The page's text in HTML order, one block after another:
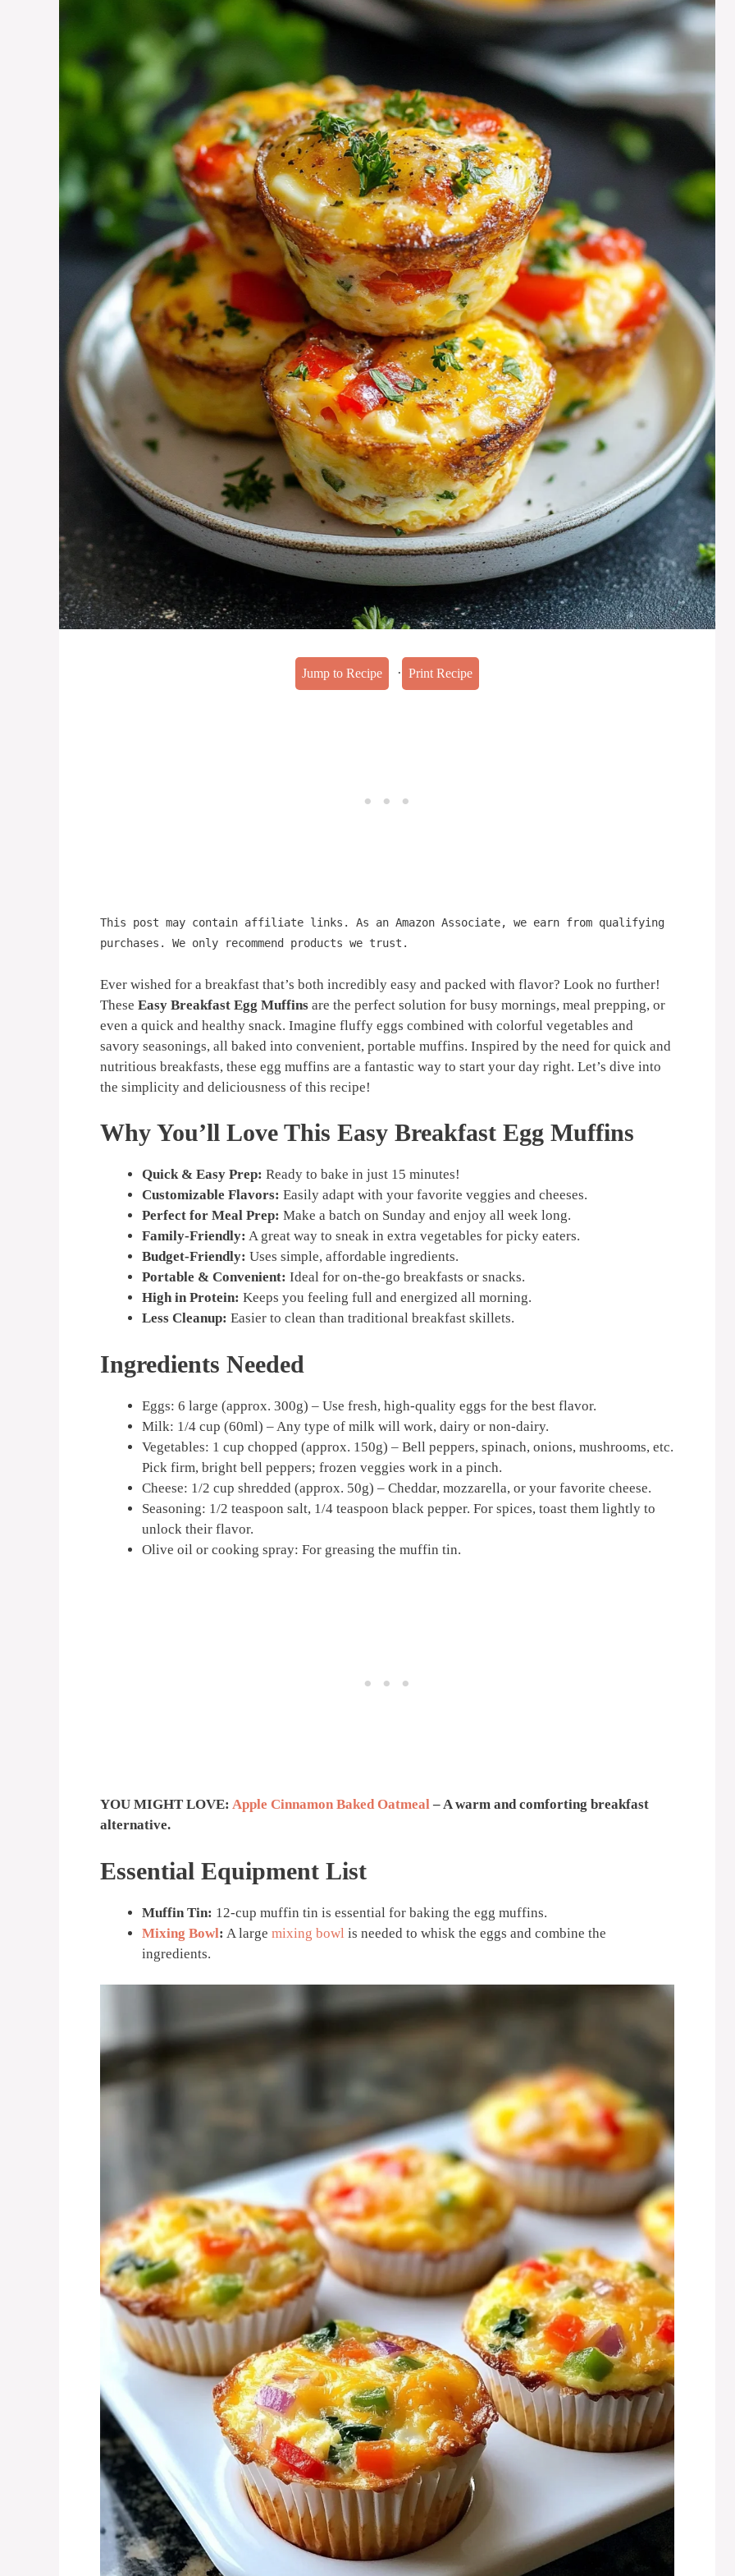
Jump to Recipe · Print Recipe
This post may contain affiliate links. As an Amazon Associate, we earn from qualifying
purchases. We only recommend products we trust.
Ever wished for a breakfast that’s both incredibly easy and packed with flavor? Look no further!
These Easy Breakfast Egg Muffins are the perfect solution for busy mornings, meal prepping, or
even a quick and healthy snack. Imagine fluffy eggs combined with colorful vegetables and
savory seasonings, all baked into convenient, portable muffins. Inspired by the need for quick and
nutritious breakfasts, these egg muffins are a fantastic way to start your day right. Let’s dive into
the simplicity and deliciousness of this recipe!
Why You’ll Love This Easy Breakfast Egg Muffins
Quick & Easy Prep: Ready to bake in just 15 minutes!
Customizable Flavors: Easily adapt with your favorite veggies and cheeses.
Perfect for Meal Prep: Make a batch on Sunday and enjoy all week long.
Family-Friendly: A great way to sneak in extra vegetables for picky eaters.
Budget-Friendly: Uses simple, affordable ingredients.
Portable & Convenient: Ideal for on-the-go breakfasts or snacks.
High in Protein: Keeps you feeling full and energized all morning.
Less Cleanup: Easier to clean than traditional breakfast skillets.
Ingredients Needed
Eggs: 6 large (approx. 300g) – Use fresh, high-quality eggs for the best flavor.
Milk: 1/4 cup (60ml) – Any type of milk will work, dairy or non-dairy.
Vegetables: 1 cup chopped (approx. 150g) – Bell peppers, spinach, onions, mushrooms, etc.
Pick firm, bright bell peppers; frozen veggies work in a pinch.
Cheese: 1/2 cup shredded (approx. 50g) – Cheddar, mozzarella, or your favorite cheese.
Seasoning: 1/2 teaspoon salt, 1/4 teaspoon black pepper. For spices, toast them lightly to
unlock their flavor.
Olive oil or cooking spray: For greasing the muffin tin.
YOU MIGHT LOVE: Apple Cinnamon Baked Oatmeal – A warm and comforting breakfast
alternative.
Essential Equipment List
Muffin Tin: 12-cup muffin tin is essential for baking the egg muffins.
Mixing Bowl: A large mixing bowl is needed to whisk the eggs and combine the
ingredients.